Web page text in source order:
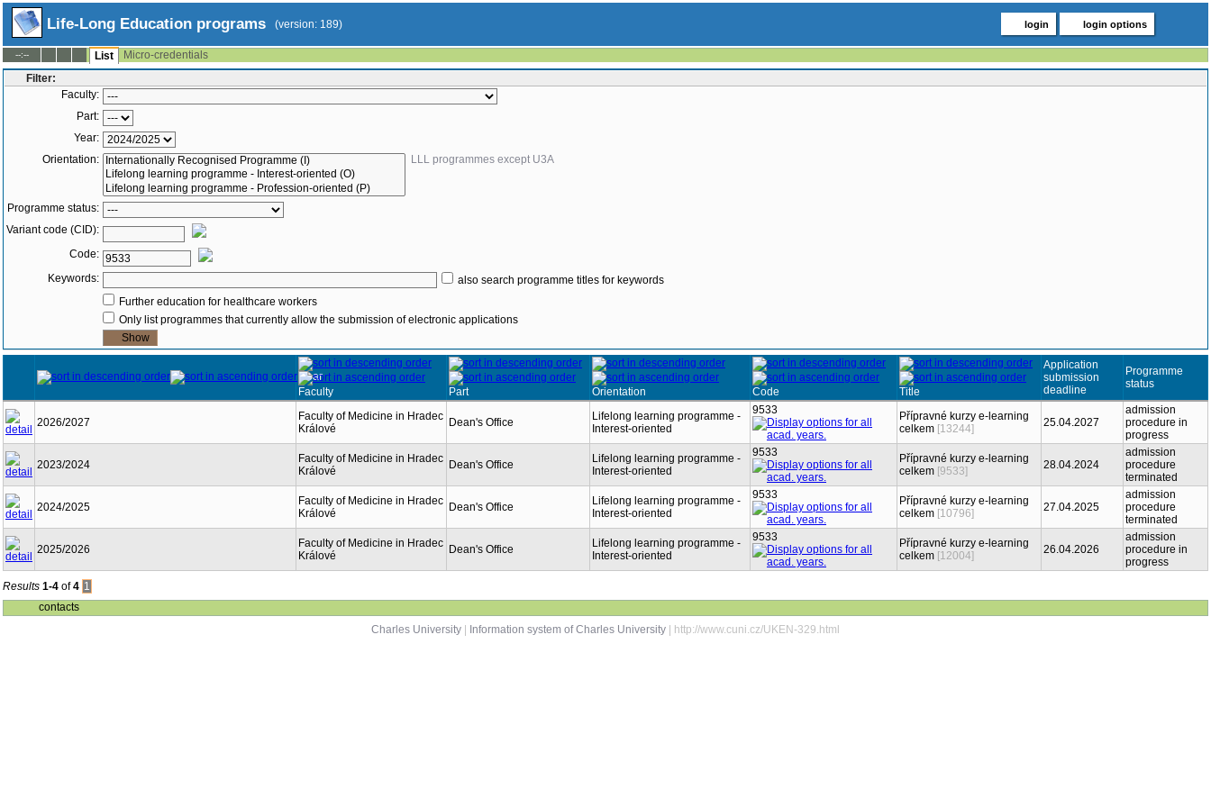
Life-Long Education programs (version: 189) login login options
--:-- List
Micro-credentials
Filter:
Faculty:
Part:
Year:
Orientation:
LLL programmes except U3A
Programme status:
Variant code (CID):
Code:
Keywords:
also search programme titles for keywords
Further education for healthcare workers
Only list programmes that currently allow the submission of electronic applications
Year
Faculty
Part Orientation Code Title
Application
submission
deadline
Programme
status
2026/2027
Faculty of Medicine in Hradec
Králové
Dean's Office
Lifelong learning programme -
Interest-oriented
9533
Přípravné kurzy e-learning
celkem [13244] 25.04.2027
admission
procedure in
progress
2023/2024
Faculty of Medicine in Hradec
Králové
Dean's Office
Lifelong learning programme -
Interest-oriented
9533
Přípravné kurzy e-learning
celkem [9533] 28.04.2024
admission
procedure
terminated
2024/2025
Faculty of Medicine in Hradec
Králové
Dean's Office
Lifelong learning programme -
Interest-oriented
9533
Přípravné kurzy e-learning
celkem [10796] 27.04.2025
admission
procedure
terminated
2025/2026
Faculty of Medicine in Hradec
Králové
Dean's Office
Lifelong learning programme -
Interest-oriented
9533
Přípravné kurzy e-learning
celkem [12004] 26.04.2026
admission
procedure in
progress
Results 1-4 of4 1
contacts
Charles University
Information system of Charles University | http://www.cuni.cz/UKEN-329.html